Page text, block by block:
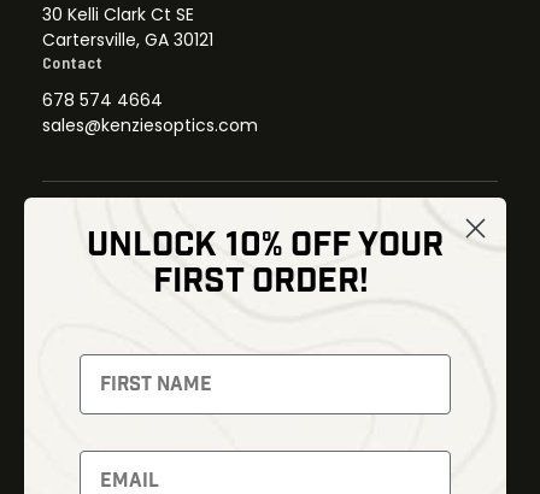
30 Kelli Clark Ct SE
Cartersville, GA 30121
Contact
678 574 4664
sales@kenziesoptics.com
Thermal Imaging
Night Vision
Red Dots
Backpacks
Optics
Gear
Bundles
UNLOCK 10% OFF YOUR
FIRST ORDER!